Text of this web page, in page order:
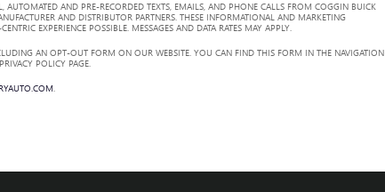
AND PRE-RECORDED TEXTS, EMAILS, AND PHONE CALLS FROM COGGIN BUICK
AND DISTRIBUTOR PARTNERS. THESE INFORMATIONAL AND MARKETING
EXPERIENCE POSSIBLE. MESSAGES AND DATA RATES MAY APPLY.
AN OPT-OUT FORM ON OUR WEBSITE. YOU CAN FIND THIS FORM IN THE NAVIGATION
POLICY PAGE.